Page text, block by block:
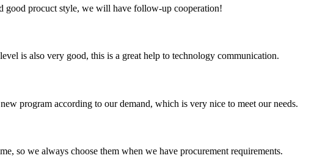
good procuct style, we will have follow-up cooperation!
is also very good, this is a great help to technology communication.
program according to our demand, which is very nice to meet our needs.
so we always choose them when we have procurement requirements.